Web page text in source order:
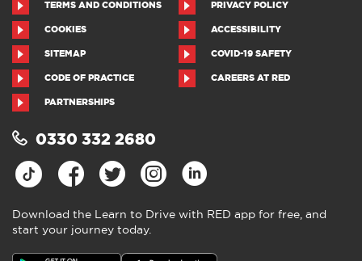
TERMS AND CONDITIONS PRIVACY POLICY
COOKIES ACCESSIBILITY
SITEMAP COVID-19 SAFETY
CODE OF PRACTICE CAREERS AT RED
PARTNERSHIPS
0330 332 2680
Download the Learn to Drive with RED app for free, and
start your journey today.